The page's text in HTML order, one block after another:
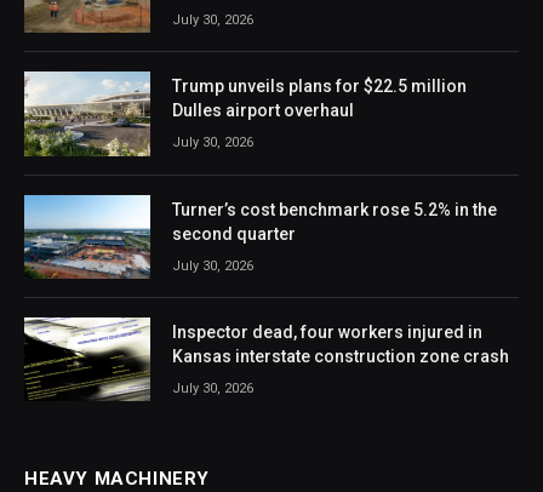
July 30, 2026
Trump unveils plans for $22.5 million
Dulles airport overhaul
July 30, 2026
Turner’s cost benchmark rose 5.2% in the
second quarter
July 30, 2026
Inspector dead, four workers injured in
Kansas interstate construction zone crash
July 30, 2026
HEAVY MACHINERY